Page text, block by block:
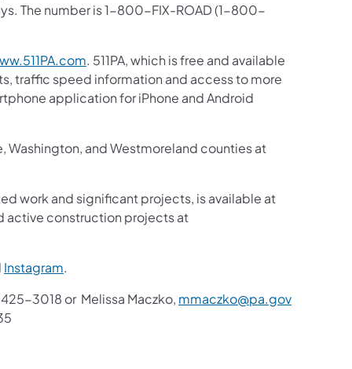
The number is 1-800-FIX-ROAD (1-800-
. 511PA, which is free and available
traffic speed information and access to more
application for iPhone and Android
Washington, and Westmoreland counties at
work and significant projects, is available at
active construction projects at
Instagram.
3018 or Melissa Maczko, mmaczko@pa.gov